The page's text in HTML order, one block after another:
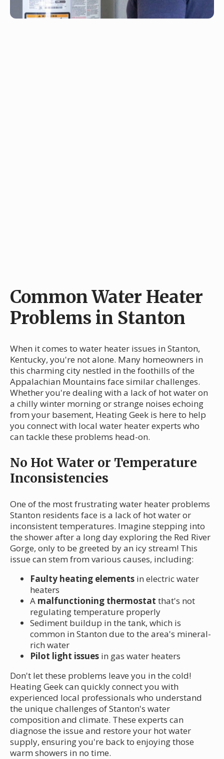
Common Water Heater
Problems in Stanton
When it comes to water heater issues in Stanton,
Kentucky, you're not alone. Many homeowners in
this charming city nestled in the foothills of the
Appalachian Mountains face similar challenges.
Whether you're dealing with a lack of hot water on
a chilly winter morning or strange noises echoing
from your basement, Heating Geek is here to help
you connect with local water heater experts who
can tackle these problems head-on.
No Hot Water or Temperature
Inconsistencies
One of the most frustrating water heater problems
Stanton residents face is a lack of hot water or
inconsistent temperatures. Imagine stepping into
the shower after a long day exploring the Red River
Gorge, only to be greeted by an icy stream! This
issue can stem from various causes, including:
Faulty heating elements in electric water
heaters
A malfunctioning thermostat that's not
regulating temperature properly
Sediment buildup in the tank, which is
common in Stanton due to the area's mineral-
rich water
Pilot light issues in gas water heaters
Don't let these problems leave you in the cold!
Heating Geek can quickly connect you with
experienced local professionals who understand
the unique challenges of Stanton's water
composition and climate. These experts can
diagnose the issue and restore your hot water
supply, ensuring you're back to enjoying those
warm showers in no time.